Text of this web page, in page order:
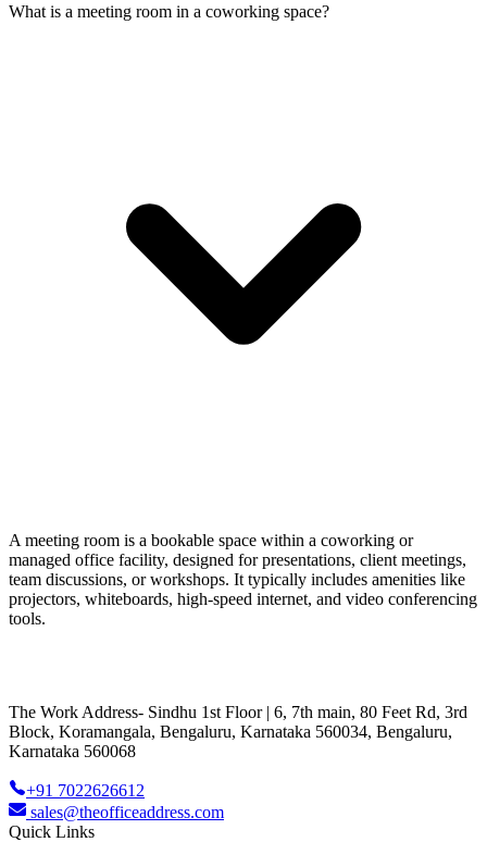
What is a meeting room in a coworking space?
A meeting room is a bookable space within a coworking or
managed office facility, designed for presentations, client meetings,
team discussions, or workshops. It typically includes amenities like
projectors, whiteboards, high-speed internet, and video conferencing
tools.
The Work Address- Sindhu 1st Floor | 6, 7th main, 80 Feet Rd, 3rd
Block, Koramangala, Bengaluru, Karnataka 560034, Bengaluru,
Karnataka 560068
+91 7022626612
sales@theofficeaddress.com
Quick Links